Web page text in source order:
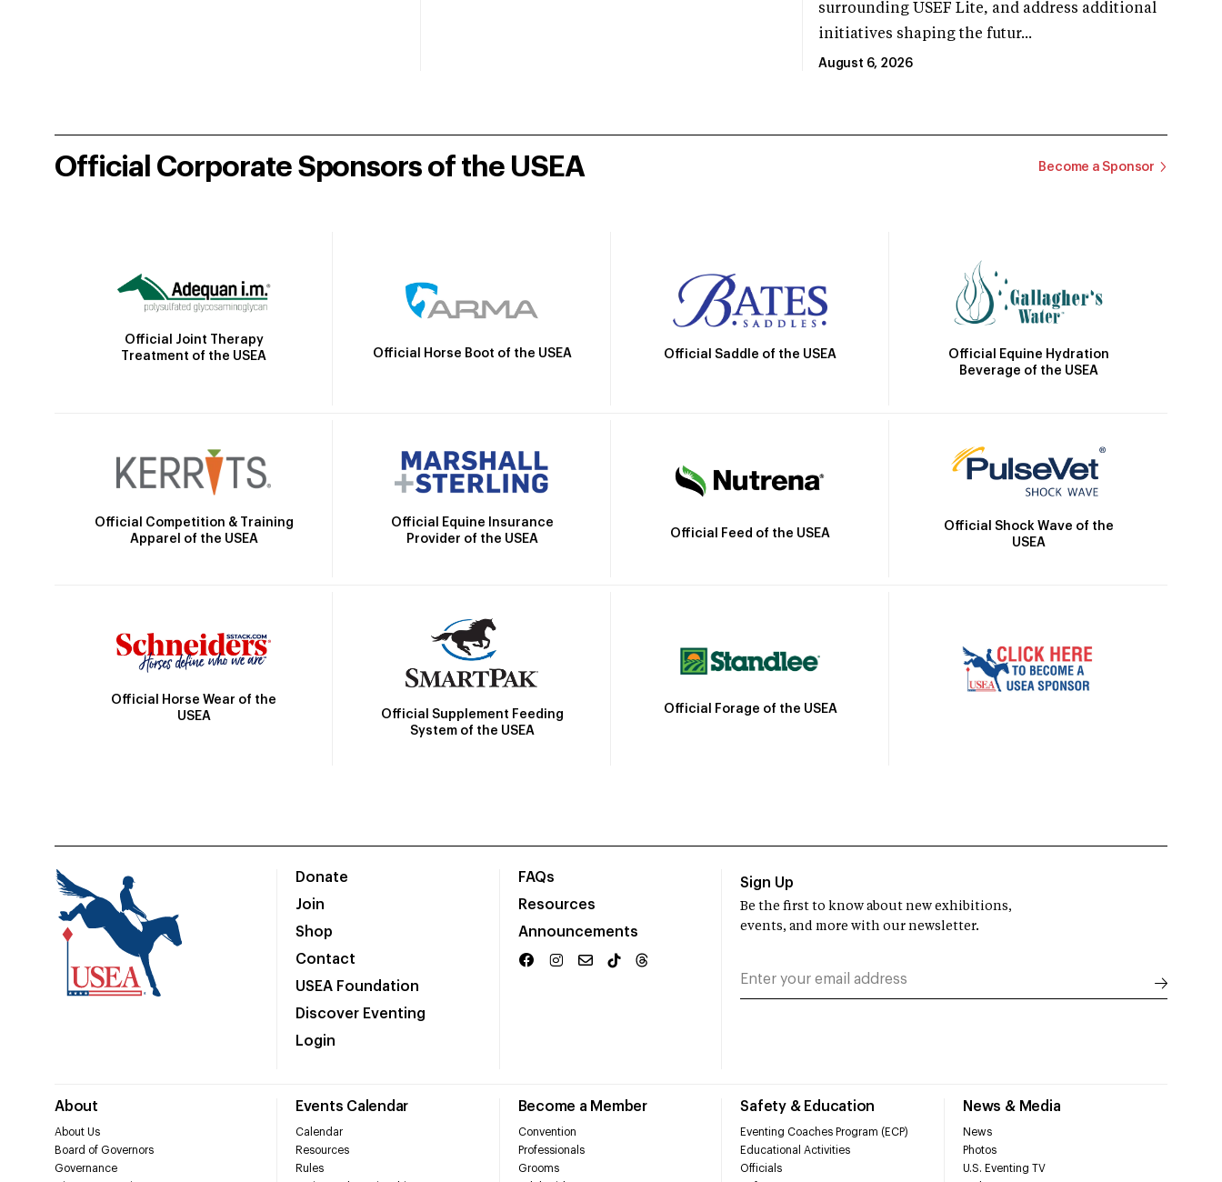
surrounding USEF Lite, and address additional
initiatives shaping the futur...
August 6, 2026
Official Corporate Sponsors of the USEA Become a Sponsor
Official Joint Therapy
Treatment of the USEA
Official Horse Boot of the USEA Official Saddle of the USEA
Official Equine Hydration
Beverage of the USEA
Official Competition & Training
Apparel of the USEA
Official Equine Insurance
Provider of the USEA
Official Feed of the USEA
Official Shock Wave of the
USEA
Official Horse Wear of the
USEA
Official Supplement Feeding
System of the USEA
Official Forage of the USEA
Donate
Join
Shop
Contact
USEA Foundation
Discover Eventing
Login
FAQs
Resources
Announcements
About
About Us
Board of Governors
Governance
Events Calendar
Calendar
Resources
Rules
Become a Member
Convention
Professionals
Grooms
Safety & Education
Eventing Coaches Program (ECP)
Educational Activities
Officials
News & Media
News
Photos
U.S. Eventing TV
Sign Up
Be the first to know about new exhibitions,
events, and more with our newsletter.